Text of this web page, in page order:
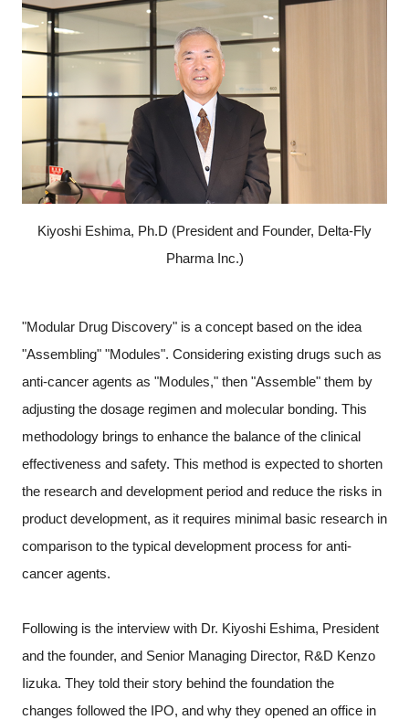
FAQ
Subscribe to LINK-J Event News
Kiyoshi Eshima, Ph.D (President and Founder, Delta-Fly
Pharma Inc.)
"Modular Drug Discovery" is a concept based on the idea
"Assembling" "Modules". Considering existing drugs such as
anti-cancer agents as "Modules," then "Assemble" them by
adjusting the dosage regimen and molecular bonding. This
methodology brings to enhance the balance of the clinical
effectiveness and safety. This method is expected to shorten
the research and development period and reduce the risks in
product development, as it requires minimal basic research in
comparison to the typical development process for anti-
cancer agents.
Following is the interview with Dr. Kiyoshi Eshima, President
and the founder, and Senior Managing Director, R&D Kenzo
Iizuka. They told their story behind the foundation the
changes followed the IPO, and why they opened an office in